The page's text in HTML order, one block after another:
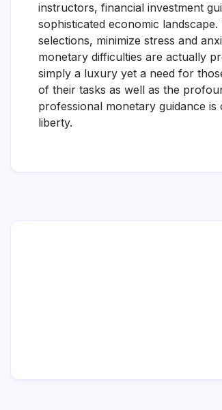
instructors, financial investment
sophisticated economic
selections, minimize stress and
monetary difficulties are actually
simply a luxury yet a need for
of their tasks as well as the
professional monetary guidance
liberty.